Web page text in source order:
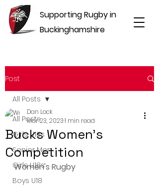
Supporting Rugby in
Buckinghamshire
Post
All Posts
Girls U16s
Senior Men
Girls U18s
Boys U18
All Posts
Bucks Women's
Competition
Dan Lock
Mar 23, 20231 min read
Women's Rugby